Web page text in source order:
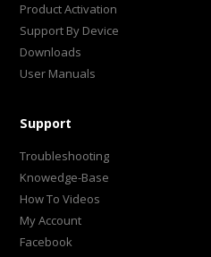
Product Activation
Support By Device
Downloads
User Manuals
Support
Troubleshooting
Knowedge-Base
How To Videos
My Account
Facebook